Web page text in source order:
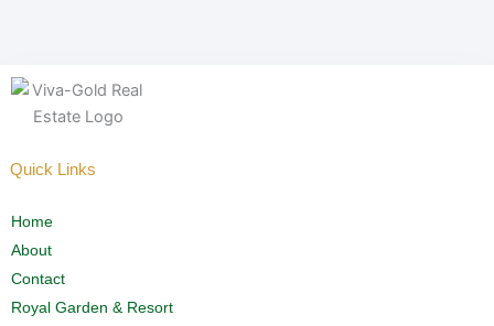
Quick Links
Home
About
Contact
Royal Garden & Resort